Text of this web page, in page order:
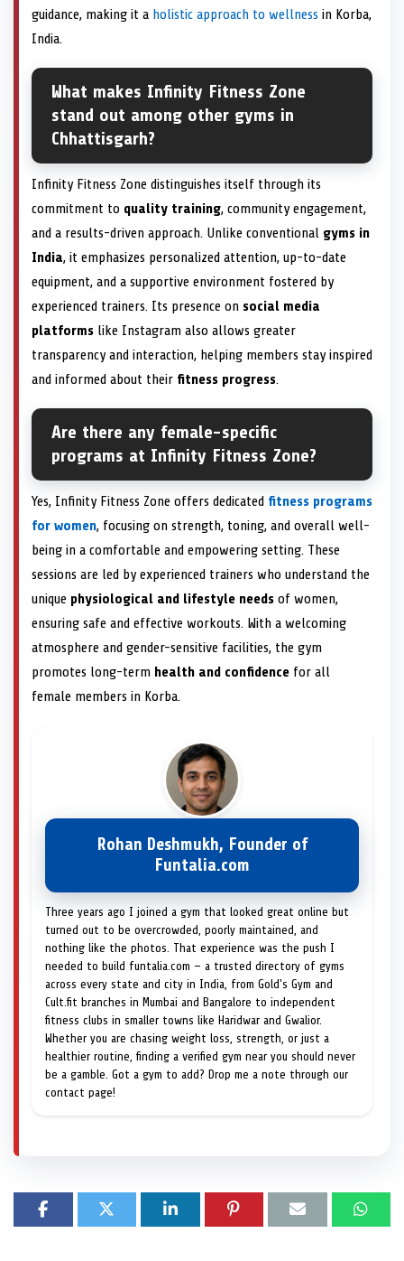
guidance, making it a holistic approach to wellness in Korba,
India.
What makes Infinity Fitness Zone
stand out among other gyms in
Chhattisgarh?
Infinity Fitness Zone distinguishes itself through its
commitment to quality training, community engagement,
and a results-driven approach. Unlike conventional gyms in
India, it emphasizes personalized attention, up-to-date
equipment, and a supportive environment fostered by
experienced trainers. Its presence on social media
platforms like Instagram also allows greater
transparency and interaction, helping members stay inspired
and informed about their fitness progress.
Are there any female-specific
programs at Infinity Fitness Zone?
Yes, Infinity Fitness Zone offers dedicated fitness programs
for women, focusing on strength, toning, and overall well-
being in a comfortable and empowering setting. These
sessions are led by experienced trainers who understand the
unique physiological and lifestyle needs of women,
ensuring safe and effective workouts. With a welcoming
atmosphere and gender-sensitive facilities, the gym
promotes long-term health and confidence for all
female members in Korba.
Rohan Deshmukh, Founder of
Funtalia.com
Three years ago I joined a gym that looked great online but
turned out to be overcrowded, poorly maintained, and
nothing like the photos. That experience was the push I
needed to build funtalia.com — a trusted directory of gyms
across every state and city in India, from Gold's Gym and
Cult.fit branches in Mumbai and Bangalore to independent
fitness clubs in smaller towns like Haridwar and Gwalior.
Whether you are chasing weight loss, strength, or just a
healthier routine, finding a verified gym near you should never
be a gamble. Got a gym to add? Drop me a note through our
contact page!